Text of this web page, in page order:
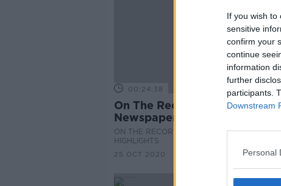
If you wish to
sensitive
confirm your
continue
information
further
participants.
Downstream
Personal
00:24:38
On The Record Sunday
Newspaper Review
ON THE RECORD WITH GAVAN REILLY
HIGHLIGHTS
25 OCT 2020